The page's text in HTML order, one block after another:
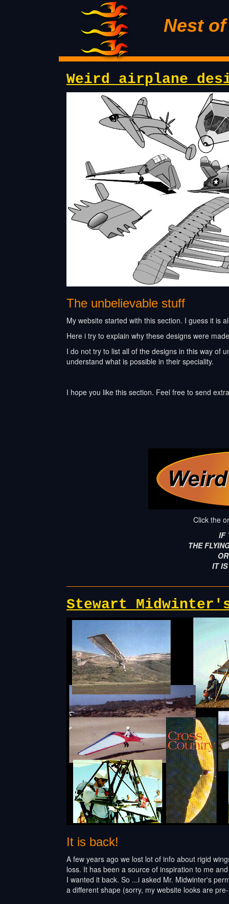
Nest
Weird airplane
The unbelievable stuff
My website started with this section. I guess it is
Here i try to explain why these designs were
I do not try to list all of the designs in this way of
understand what is possible in their speciality.
I hope you like this section. Feel free to send
Click the
IF
THE
IT
Stewart
It is back!
A few years ago we lost lot of info about rigid
loss. It has been a source of inspiration to me
I wanted it back. So ...i asked Mr. Midwinter's
a different shape (sorry, my website looks are